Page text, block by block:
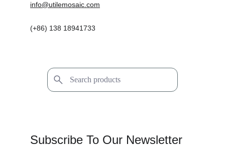
Subscribe To Our Newsletter
info@utilemosaic.com
(+86) 138 18941733